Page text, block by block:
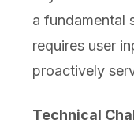
a fundamental
requires user
proactively
Technical